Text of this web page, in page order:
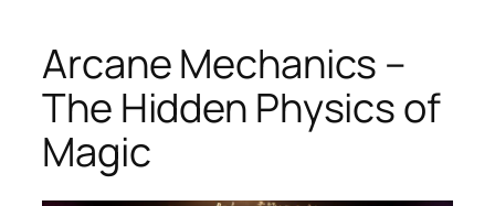
Arcane Mechanics –
The Hidden Physics of
Magic